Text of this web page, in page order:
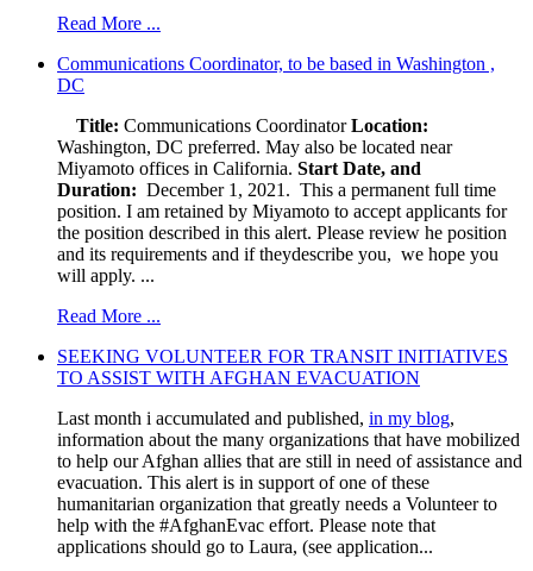
Read More ...
Communications Coordinator, to be based in Washington ,
DC
Title: Communications CoordinatorLocation:
Washington, DC preferred. May also be located near
Miyamoto offices in California. Start Date, and
Duration: December 1, 2021. This a permanent full time
position. I am retained by Miyamoto to accept applicants for
the position described in this alert. Please review he position
and its requirements and if theydescribe you, we hope you
will apply. ...
Read More ...
SEEKING VOLUNTEER FOR TRANSIT INITIATIVES
TO ASSIST WITH AFGHAN EVACUATION
Last month i accumulated and published, in my blog,
information about the many organizations that have mobilized
to help our Afghan allies that are still in need of assistance and
evacuation. This alert is in support of one of these
humanitarian organization that greatly needs a Volunteer to
help with the #AfghanEvac effort. Please note that
applications should go to Laura, (see application...